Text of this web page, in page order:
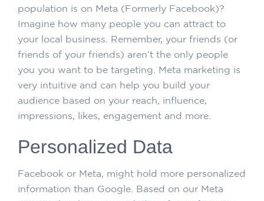
population is on Meta (Formerly Facebook)?
Imagine how many people you can attract to
your local business. Remember, your friends (or
friends of your friends) aren’t the only people
you you want to be targeting. Meta marketing is
very intuitive and can help you build your
audience based on your reach, influence,
impressions, likes, engagement and more.
Personalized Data
Facebook or Meta, might hold more personalized
information than Google. Based on our Meta